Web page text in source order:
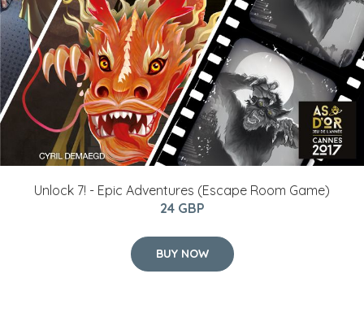
Unlock 7! - Epic Adventures (Escape Room Game)
24 GBP
BUY NOW